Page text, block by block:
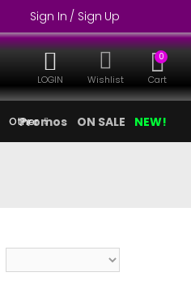
Sign In / Sign Up
LOGIN Wishlist
0
Cart
Other
Promos ON SALE NEW!